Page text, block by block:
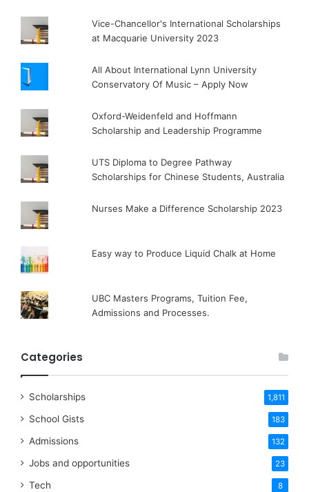
Vice-Chancellor's International Scholarships
at Macquarie University 2023
All About International Lynn University
Conservatory Of Music – Apply Now
Oxford-Weidenfeld and Hoffmann
Scholarship and Leadership Programme
UTS Diploma to Degree Pathway
Scholarships for Chinese Students, Australia
Nurses Make a Difference Scholarship 2023
Easy way to Produce Liquid Chalk at Home
UBC Masters Programs, Tuition Fee,
Admissions and Processes.
Categories
Scholarships 1,811
School Gists 183
Admissions 132
Jobs and opportunities 23
Tech 8